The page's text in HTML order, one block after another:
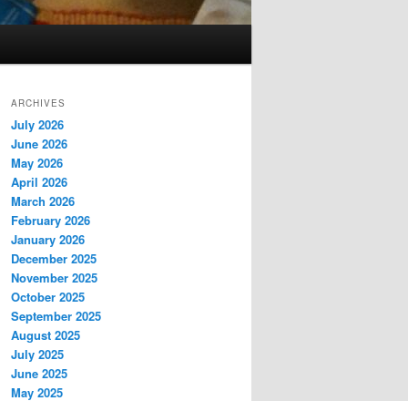
ARCHIVES
July 2026
June 2026
May 2026
April 2026
March 2026
February 2026
January 2026
December 2025
November 2025
October 2025
September 2025
August 2025
July 2025
June 2025
May 2025